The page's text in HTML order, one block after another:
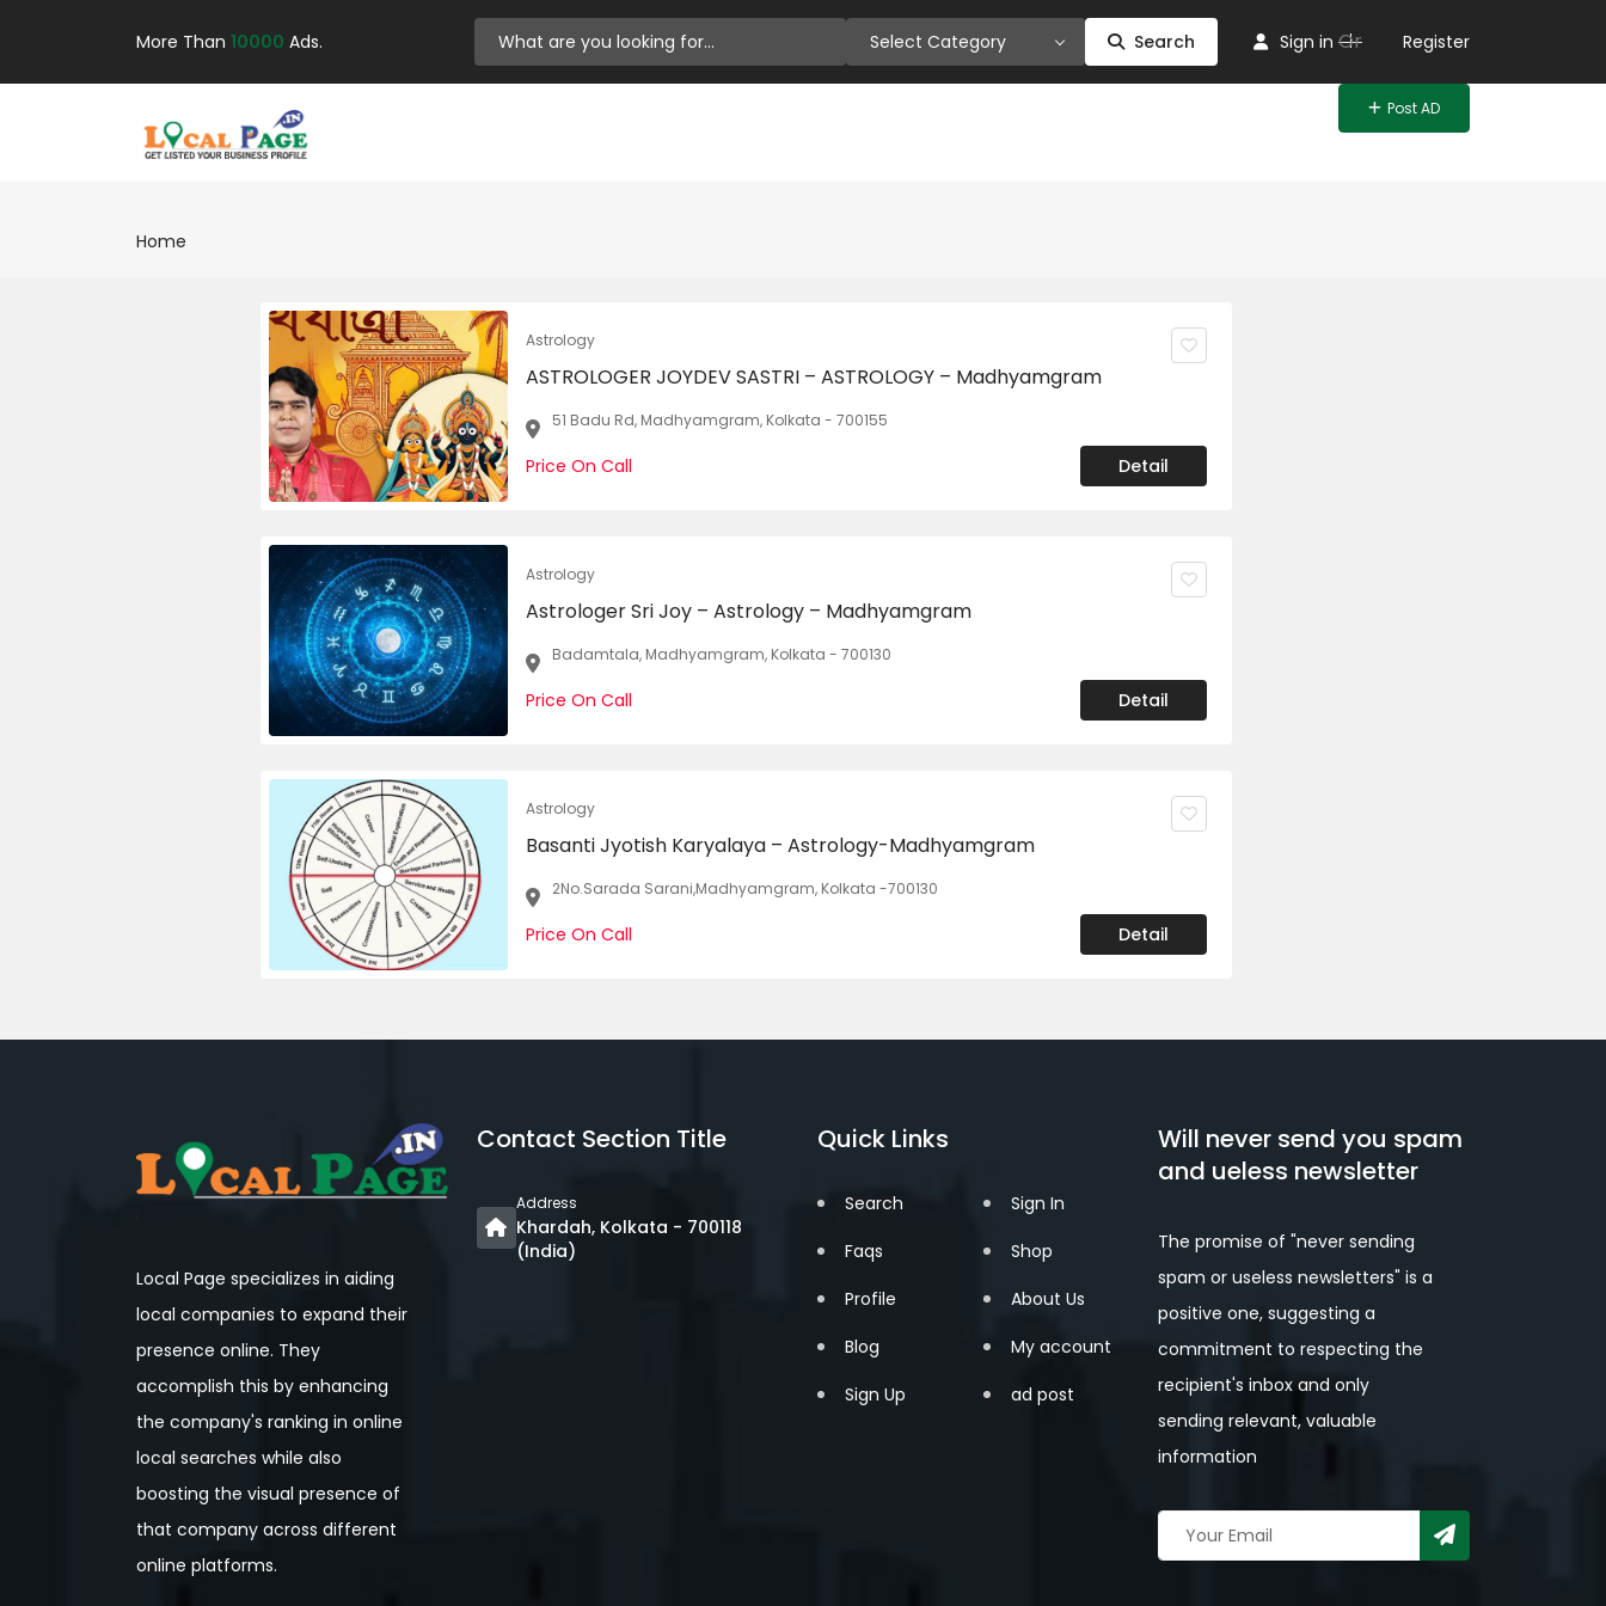
More Than 10000 Ads. Select Category Search Sign in Or Register
Post AD
Home
Astrology
ASTROLOGER JOYDEV SASTRI – ASTROLOGY – Madhyamgram
51 Badu Rd, Madhyamgram, Kolkata - 700155
Price On Call Detail
Astrology
Astrologer Sri Joy – Astrology – Madhyamgram
Badamtala, Madhyamgram, Kolkata - 700130
Price On Call Detail
Astrology
Basanti Jyotish Karyalaya – Astrology-Madhyamgram
2No.Sarada Sarani,Madhyamgram, Kolkata -700130
Price On Call Detail
Local Page specializes in aiding
local companies to expand their
presence online. They
accomplish this by enhancing
the company's ranking in online
local searches while also
boosting the visual presence of
that company across different
online platforms.
Contact Section Title
Address
Khardah, Kolkata - 700118
(India)
Quick Links
Search
Faqs
Profile
Blog
Sign Up
Sign In
Shop
About Us
My account
ad post
Will never send you spam
and ueless newsletter
The promise of "never sending
spam or useless newsletters" is a
positive one, suggesting a
commitment to respecting the
recipient's inbox and only
sending relevant, valuable
information